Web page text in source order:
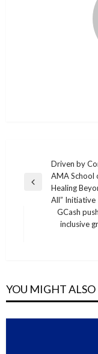
navigation
Previous
Driven by
AMA School
Healing
All” Initiative
GCash
inclusive
YOU MIGHT ALSO